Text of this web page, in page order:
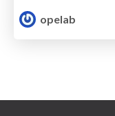
opelab